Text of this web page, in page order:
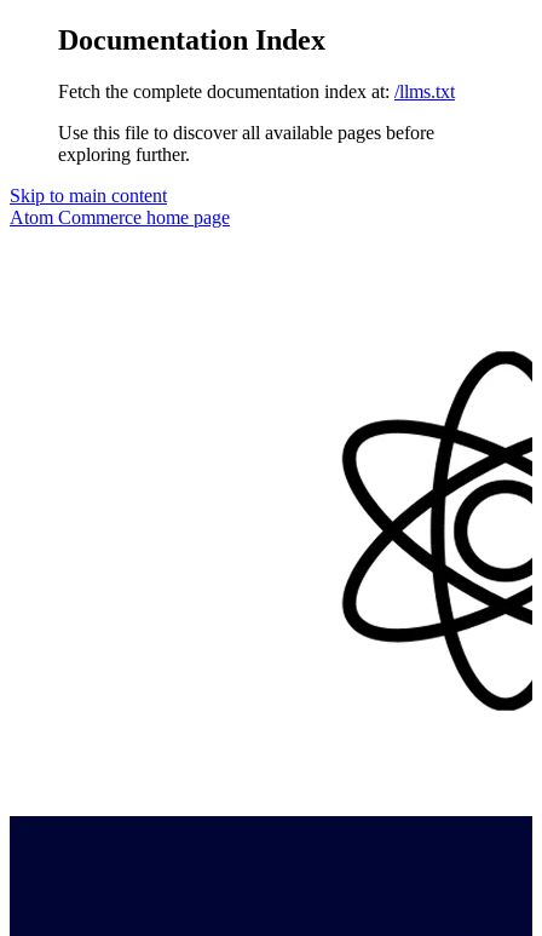
Documentation Index
Fetch the complete documentation index at: /llms.txt
Use this file to discover all available pages before
exploring further.
Skip to main content
Atom Commerce home page